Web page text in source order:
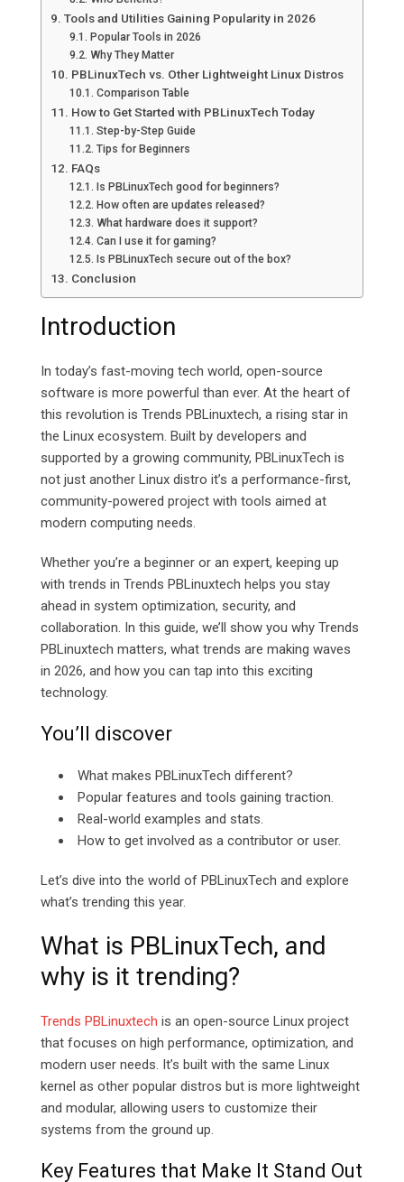
Tools and Utilities Gaining Popularity in 2026
Popular Tools in 2026
Why They Matter
PBLinuxTech vs. Other Lightweight Linux Distros
Comparison Table
How to Get Started with PBLinuxTech Today
Step-by-Step Guide
Tips for Beginners
FAQs
Is PBLinuxTech good for beginners?
How often are updates released?
What hardware does it support?
Can I use it for gaming?
Is PBLinuxTech secure out of the box?
Conclusion
Introduction
In today’s fast-moving tech world, open-source
software is more powerful than ever. At the heart of
this revolution is Trends PBLinuxtech, a rising star in
the Linux ecosystem. Built by developers and
supported by a growing community, PBLinuxTech is
not just another Linux distro it’s a performance-first,
community-powered project with tools aimed at
modern computing needs.
Whether you’re a beginner or an expert, keeping up
with trends in Trends PBLinuxtech helps you stay
ahead in system optimization, security, and
collaboration. In this guide, we’ll show you why Trends
PBLinuxtech matters, what trends are making waves
in 2026, and how you can tap into this exciting
technology.
You’ll discover
What makes PBLinuxTech different?
Popular features and tools gaining traction.
Real-world examples and stats.
How to get involved as a contributor or user.
Let’s dive into the world of PBLinuxTech and explore
what’s trending this year.
What is PBLinuxTech, and
why is it trending?
Trends PBLinuxtech is an open-source Linux project
that focuses on high performance, optimization, and
modern user needs. It’s built with the same Linux
kernel as other popular distros but is more lightweight
and modular, allowing users to customize their
systems from the ground up.
Key Features that Make It Stand Out